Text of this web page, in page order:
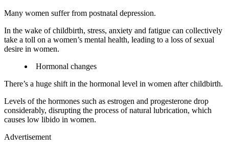
Many women suffer from postnatal depression.
In the wake of childbirth, stress, anxiety and fatigue can collectively
take a toll on a women’s mental health, leading to a loss of sexual
desire in women.
Hormonal changes
There’s a huge shift in the hormonal level in women after childbirth.
Levels of the hormones such as estrogen and progesterone drop
considerably, disrupting the process of natural lubrication, which
causes low libido in women.
Advertisement